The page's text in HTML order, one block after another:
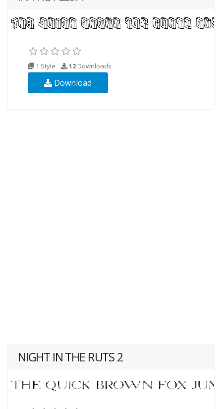
1 Style 12Downloads
Download
NIGHT IN THE RUTS 2